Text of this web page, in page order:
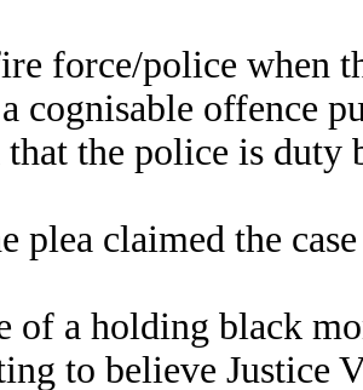
force/police when
cognisable offence
the police is duty
plea claimed the
of a holding black
to believe Justice